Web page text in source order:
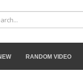
RANDOM VIDEO